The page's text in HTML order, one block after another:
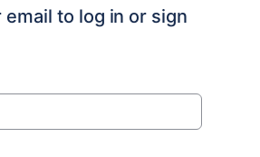
email to log in or sign